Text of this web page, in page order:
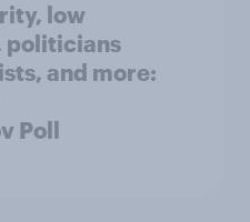
low
politicians
and more:
Poll